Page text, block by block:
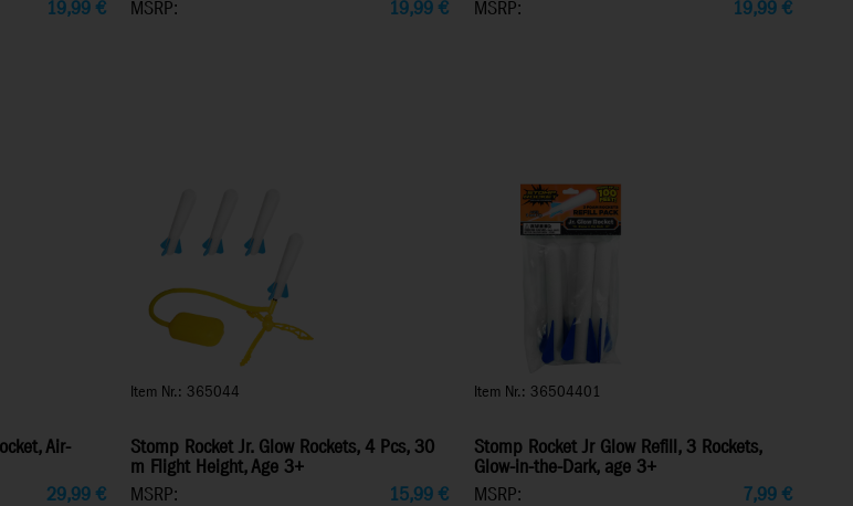
19,99€
MSRP:
19,99 €
MSRP:
19,99€
Air-
29,99€
Item Nr.: 365044
Stomp Rocket Jr. Glow Rockets, 4 Pcs, 30
m Flight Height, Age 3+
MSRP:
15,99 €
Item Nr.: 36504401
Stomp Rocket Jr Glow Refill, 3 Rockets,
Glow-in-the-Dark, age 3+
MSRP:
7,99€